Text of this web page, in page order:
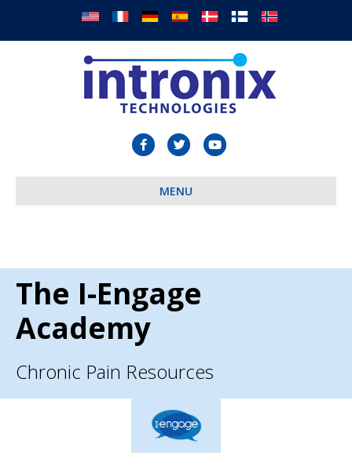
FacebookTwitterYoutube
MENU
The I-Engage
Academy
Chronic Pain Resources